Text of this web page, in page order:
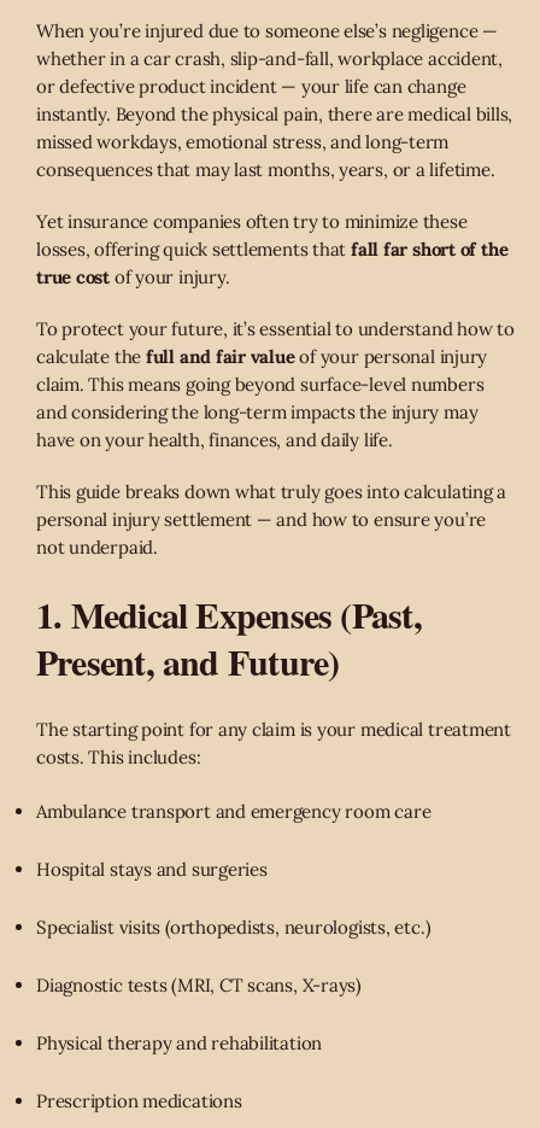
When you’re injured due to someone else’s negligence —
whether in a car crash, slip-and-fall, workplace accident,
or defective product incident — your life can change
instantly. Beyond the physical pain, there are medical bills,
missed workdays, emotional stress, and long-term
consequences that may last months, years, or a lifetime.
Yet insurance companies often try to minimize these
losses, offering quick settlements that fall far short of the
true costof your injury.
To protect your future, it’s essential to understand how to
calculate the full and fair valueof your personal injury
claim. This means going beyond surface-level numbers
and considering the long-term impacts the injury may
have on your health, finances, and daily life.
This guide breaks down what truly goes into calculating a
personal injury settlement — and how to ensure you’re
not underpaid.
1. Medical Expenses (Past,
Present, and Future)
The starting point for any claim is your medical treatment
costs. This includes:
Ambulance transport and emergency room care
Hospital stays and surgeries
Specialist visits (orthopedists, neurologists, etc.)
Diagnostic tests (MRI, CT scans, X-rays)
Physical therapy and rehabilitation
Prescription medications